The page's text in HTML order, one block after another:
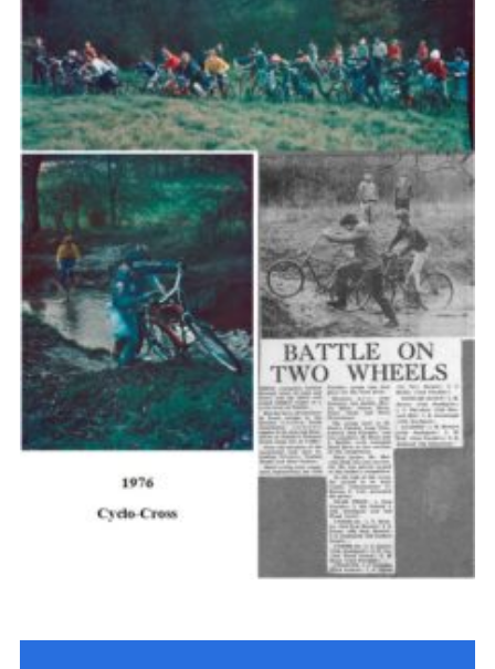
Join the Scouts
Shop